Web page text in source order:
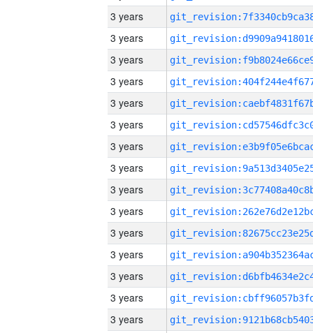
3 years
3 years
3 years
3 years
3 years
3 years
3 years
3 years
3 years
3 years
3 years
3 years
3 years
3 years
3 years